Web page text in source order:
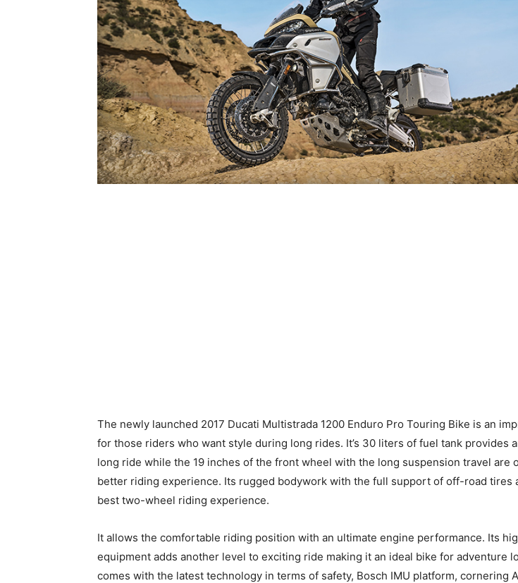
The newly launched 2017 Ducati Multistrada 1200 Enduro Pro Touring Bike is an
for those riders who want style during long rides. It’s 30 liters of fuel tank provides
long ride while the 19 inches of the front wheel with the long suspension travel are
better riding experience. Its rugged bodywork with the full support of off-road tires
best two-wheel riding experience.
It allows the comfortable riding position with an ultimate engine performance. Its
equipment adds another level to exciting ride making it an ideal bike for adventure
comes with the latest technology in terms of safety, Bosch IMU platform, cornering